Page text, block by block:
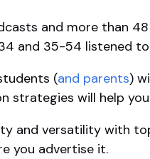
and more than
and 35-54 listened
(and parents)
strategies will help
and versatility with
you advertise it.